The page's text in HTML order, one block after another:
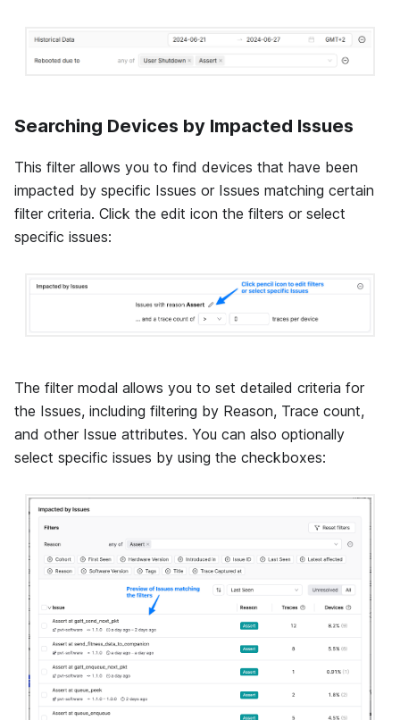
Searching Devices by Impacted Issues
This filter allows you to find devices that have been
impacted by specific Issues or Issues matching certain
filter criteria. Click the edit icon the filters or select
specific issues:
The filter modal allows you to set detailed criteria for
the Issues, including filtering by Reason, Trace count,
and other Issue attributes. You can also optionally
select specific issues by using the checkboxes: